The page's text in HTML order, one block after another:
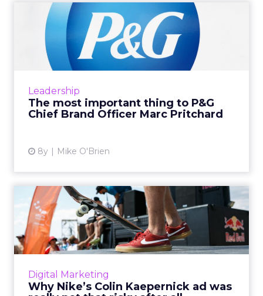
Leadership
The most important thing to P&G
Chief Brand Officer Marc Pritchard
8y Mike O'Brien
The most important thing to
P&G Chief Brand Of...
The world's largest advertiser, P&G certainly
prizes creativity. Chief Brand Officer Marc
View article
Digital Marketing
Why Nike’s Colin Kaepernick ad was
Why Nike’s Colin Kaepernick
ad was really not that...
Nike included former NFL quarterback Colin
Kaepernick in its newest ad: here's why that's